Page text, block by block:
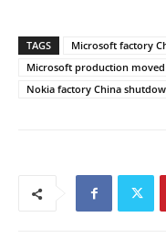
TAGS
Microsoft factory
Microsoft production
Nokia factory China